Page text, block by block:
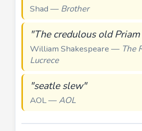
Shad — Brother
"The credulous old
William Shakespeare — The
Lucrece
"seatle slew"
AOL —AOL